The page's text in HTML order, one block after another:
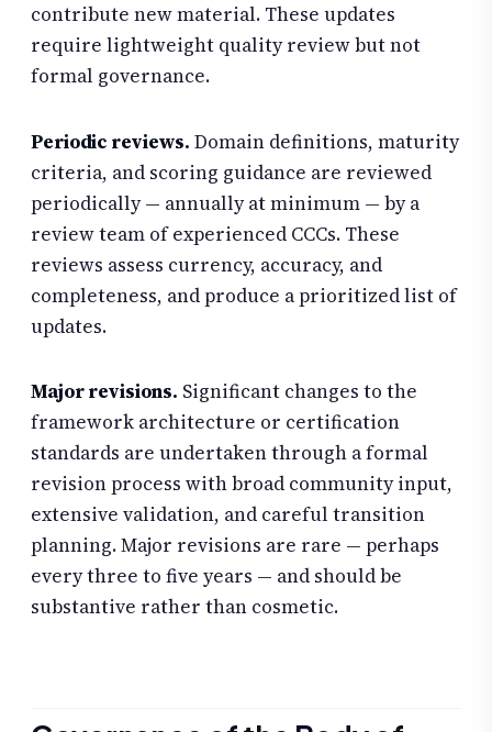
contribute new material. These updates
require lightweight quality review but not
formal governance.
Periodic reviews. Domain definitions, maturity
criteria, and scoring guidance are reviewed
periodically — annually at minimum — by a
review team of experienced CCCs. These
reviews assess currency, accuracy, and
completeness, and produce a prioritized list of
updates.
Major revisions. Significant changes to the
framework architecture or certification
standards are undertaken through a formal
revision process with broad community input,
extensive validation, and careful transition
planning. Major revisions are rare — perhaps
every three to five years — and should be
substantive rather than cosmetic.